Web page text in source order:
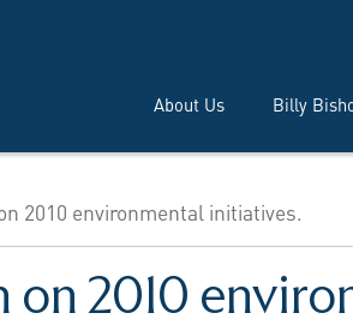
About Us Billy
2010 environmental initiatives.
on 2010